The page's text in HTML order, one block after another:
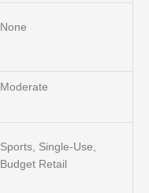
None
Moderate
Sports, Single-Use,
Budget Retail